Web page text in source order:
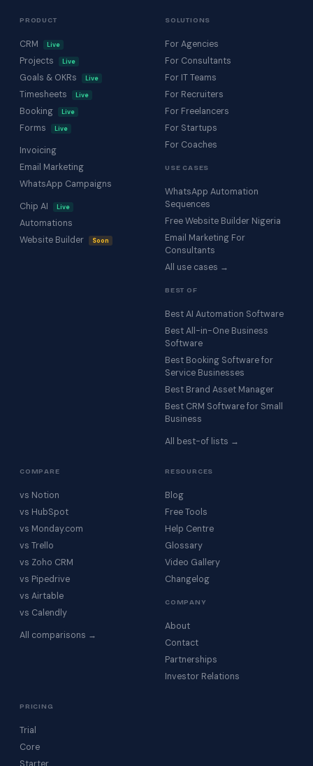
PRODUCT
CRM Live
Projects Live
Goals & OKRs Live
Timesheets Live
Booking Live
Forms Live
Invoicing
Email Marketing
WhatsApp Campaigns
Chip AI
Live
Automations
Website Builder
Soon
SOLUTIONS
For Agencies
For Consultants
For IT Teams
For Recruiters
For Freelancers
For Startups
For Coaches
USE CASES
WhatsApp Automation
Sequences
Free Website Builder Nigeria
Email Marketing For
Consultants
All use cases →
BEST OF
Best AI Automation Software
Best All-in-One Business
Software
Best Booking Software for
Service Businesses
Best Brand Asset Manager
Best CRM Software for Small
Business
All best-of lists →
COMPARE
vs Notion
vs HubSpot
vs Monday.com
vs Trello
vs Zoho CRM
vs Pipedrive
vs Airtable
vs Calendly
All comparisons →
RESOURCES
Blog
Free Tools
Help Centre
Glossary
Video Gallery
Changelog
COMPANY
About
Contact
Partnerships
Investor Relations
PRICING
Trial
Core